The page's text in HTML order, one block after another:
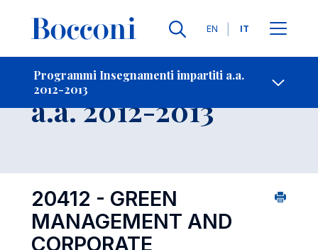
Lingue
EN IT
Programmi Insegnamenti impartiti a.a.
2012-2013
-
Insegnamento
a.a. 2012-2013
20412 - GREEN
MANAGEMENT AND
CORPORATE